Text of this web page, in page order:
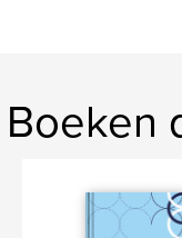
Boeken